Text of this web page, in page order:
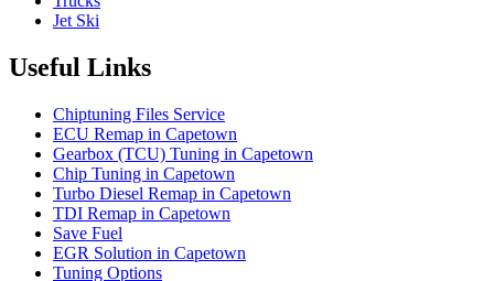
Jet Ski
Useful Links
Chiptuning Files Service
ECU Remap in Capetown
Gearbox (TCU) Tuning in Capetown
Chip Tuning in Capetown
Turbo Diesel Remap in Capetown
TDI Remap in Capetown
Save Fuel
EGR Solution in Capetown
Tuning Options